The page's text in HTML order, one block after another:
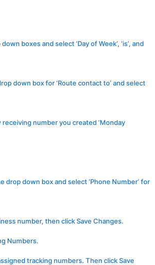
boxes and select ‘Day of Week’, ‘is’, and
down box for ‘Route contact to’ and select
number you created ‘Monday
drop down box and select ‘Phone Number’ for
number, then click Save Changes.
Numbers.
tracking numbers. Then click Save